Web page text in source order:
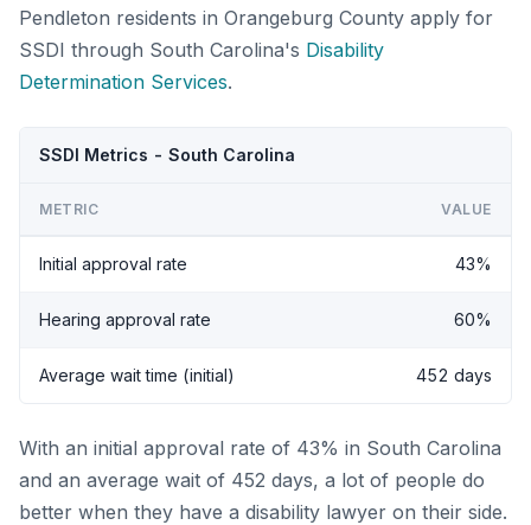
Pendleton residents in Orangeburg County apply for
SSDI through South Carolina's Disability
Determination Services.
SSDI Metrics - South Carolina
METRIC VALUE
Initial approval rate 43%
Hearing approval rate 60%
Average wait time (initial) 452 days
With an initial approval rate of 43% in South Carolina
and an average wait of 452 days, a lot of people do
better when they have a disability lawyer on their side.